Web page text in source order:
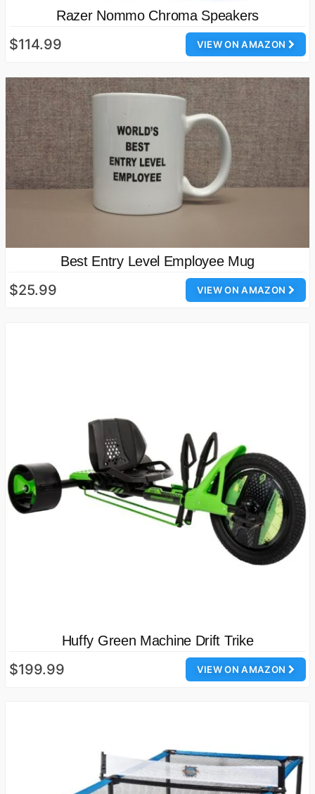
Razer Nommo Chroma Speakers
VIEW ON AMAZON
$114.99
Best Entry Level Employee Mug
VIEW ON AMAZON
$25.99
Huffy Green Machine Drift Trike
VIEW ON AMAZON
$199.99